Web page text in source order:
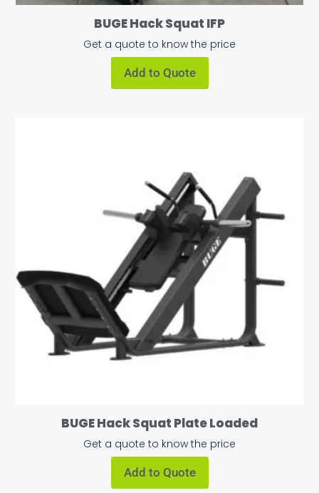
BUGE Hack Squat IFP
Get a quote to know the price
Add to Quote
BUGE Hack Squat Plate Loaded
Get a quote to know the price
Add to Quote